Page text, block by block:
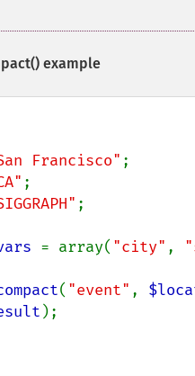
example
Francisco"
;
= array( "city" ,
( "event" ,
);